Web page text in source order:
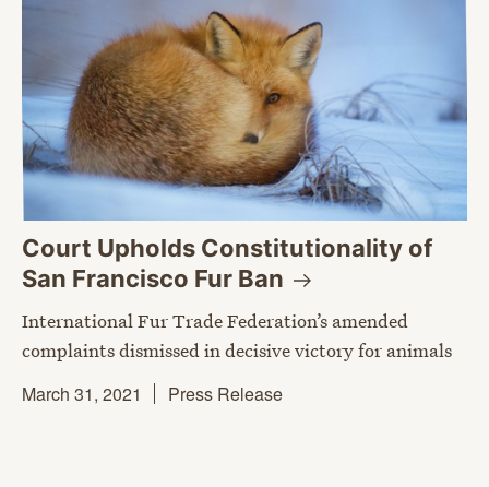
Court Upholds Constitutionality of
San Francisco Fur Ban
International Fur Trade Federation’s amended
complaints dismissed in decisive victory for animals
March 31, 2021
Press Release